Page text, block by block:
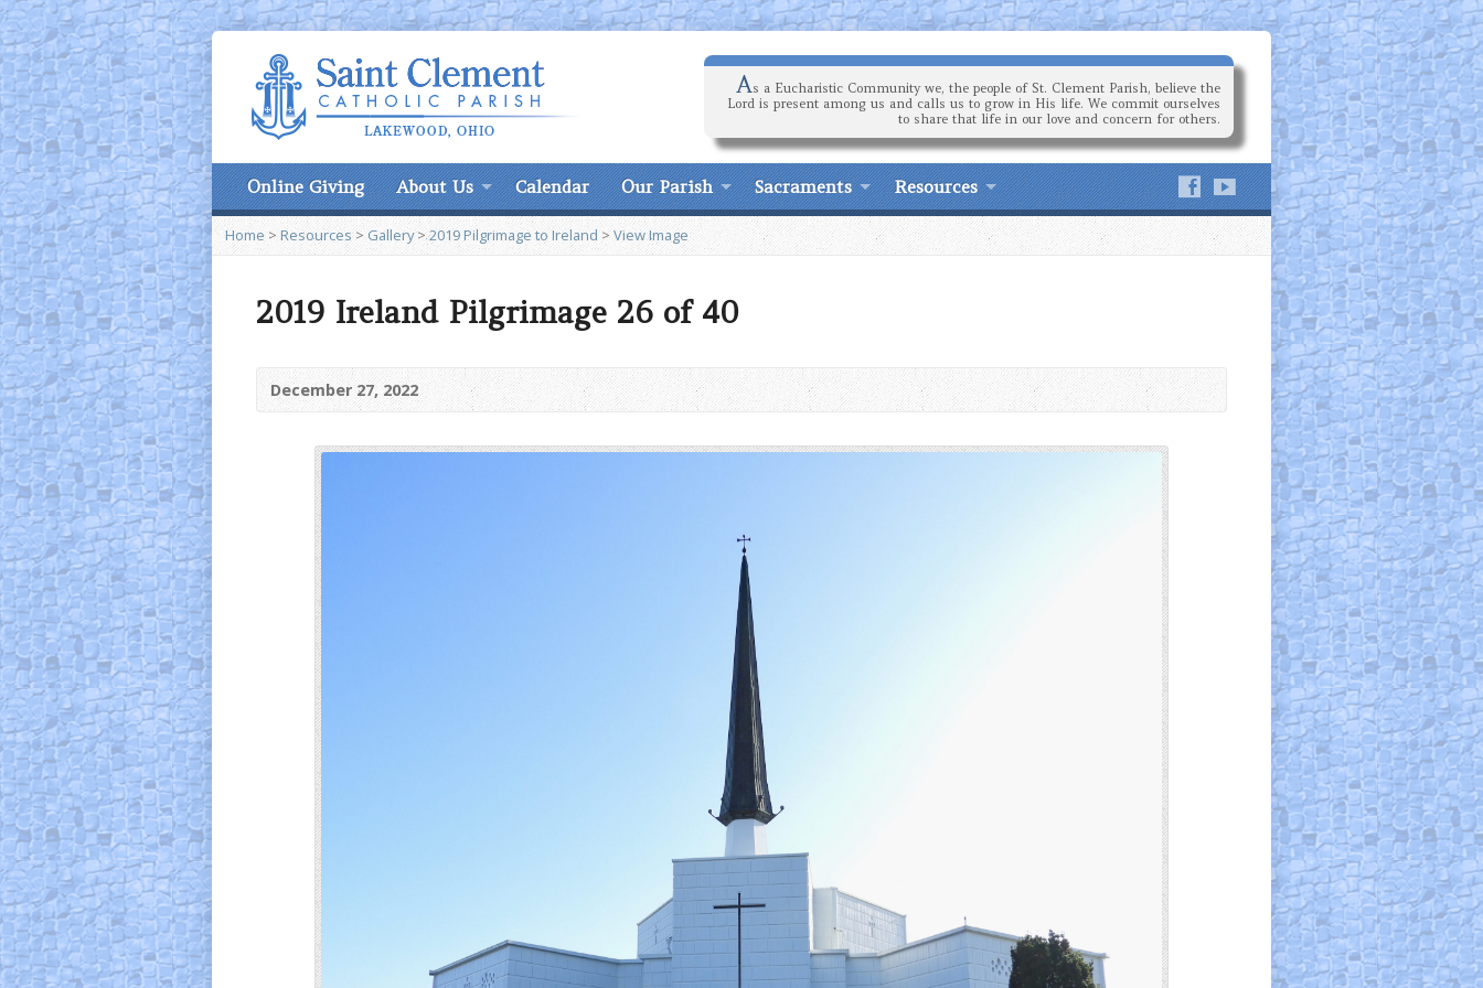
As a Eucharistic Community we, the people of St. Clement Parish, believe the
Lord is present among us and calls us to grow in His life. We commit ourselves
to share that life in our love and concern for others.
Online Giving About Us Calendar Our Parish Sacraments Resources
Home > Resources> Gallery>2019 Pilgrimage to Ireland >View Image
2019 Ireland Pilgrimage 26 of 40
December 27, 2022